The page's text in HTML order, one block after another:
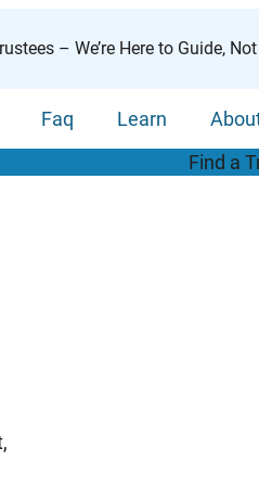
– We’re Here to Guide,
Faq Learn
Find a